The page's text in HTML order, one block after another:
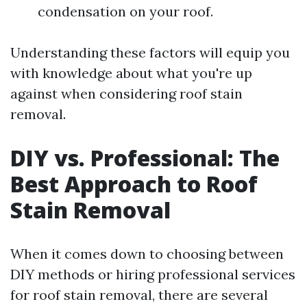
condensation on your roof.
Understanding these factors will equip you
with knowledge about what you're up
against when considering roof stain
removal.
DIY vs. Professional: The
Best Approach to Roof
Stain Removal
When it comes down to choosing between
DIY methods or hiring professional services
for roof stain removal, there are several